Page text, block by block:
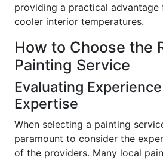
providing a practical advantage
cooler interior temperatures.
How to Choose the
Painting Service
Evaluating
Expertise
When selecting a painting
paramount to consider the
of the providers. Many local